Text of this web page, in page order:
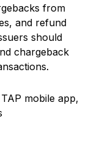
from
and refund
should
chargeback
mobile app,